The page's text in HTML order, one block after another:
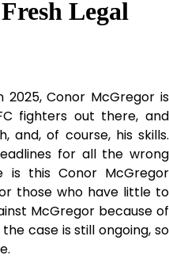
Legal
Conor McGregor is
fighters out there, and
and, of course, his skills.
for all the wrong
is this Conor McGregor
those who have little to
McGregor because of
case is still ongoing, so